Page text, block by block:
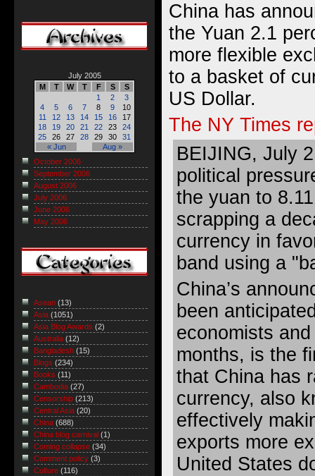
China has
the Yuan 2.1
more flexible
to a basket of
US Dollar.
The NY Times
BEIJING, July
political
the yuan to
scrapping a
currency in
band using a
China’s
been
economists
months, is the
that China has
currency, also
effectively
exports more
United States
July 2005
M
T W T F S S
« Jun Aug »
1 2
3
4
5 6 7 8 9
10
11
12 13 14 15 16
17
18
19 20 21 22 23
24
25
26 27 28 29 30 31
October 2006
September 2006
August 2006
July 2006
June 2006
May 2006
Asean (13)
Asia (1051)
Asia Blog Awards (2)
Australia (12)
Bangladesh (15)
Blogs (234)
Books (11)
Cambodia (27)
Censorship (213)
Central Asia (20)
China (688)
China blog carnival (1)
Coming collapse (34)
Comment policy (3)
Culture (116)